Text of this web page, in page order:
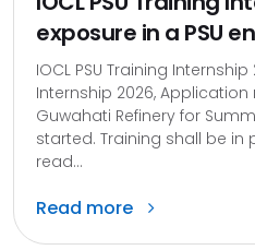
exposure in a PSU
IOCL PSU Training Internship
Internship 2026,
Guwahati Refinery for
started. Training shall be in
read...
Read more